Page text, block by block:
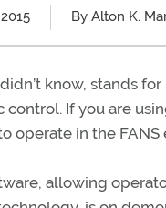
By Alton K.
know, stands
control. If you are
operate in the
allowing